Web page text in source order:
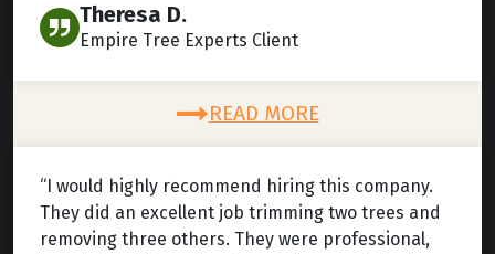
Theresa D.
Empire Tree Experts Client
READ MORE
“I would highly recommend hiring this company.
They did an excellent job trimming two trees and
removing three others. They were professional,